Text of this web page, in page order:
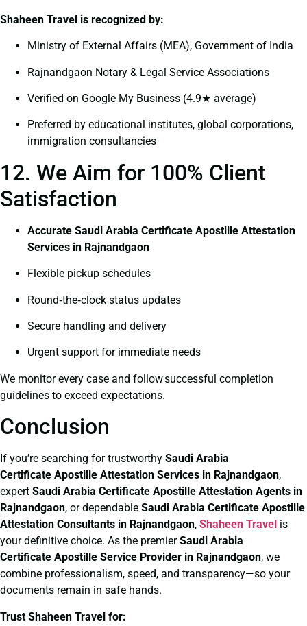
Shaheen Travel is recognized by:
Ministry of External Affairs (MEA), Government of India
Rajnandgaon Notary & Legal Service Associations
Verified on Google My Business (4.9★ average)
Preferred by educational institutes, global corporations,
immigration consultancies
12. We Aim for 100% Client
Satisfaction
Accurate Saudi Arabia Certificate Apostille Attestation
Services in Rajnandgaon
Flexible pickup schedules
Round‑the‑clock status updates
Secure handling and delivery
Urgent support for immediate needs
We monitor every case and follow successful completion
guidelines to exceed expectations.
Conclusion
If you’re searching for trustworthy Saudi Arabia
Certificate Apostille Attestation Services in Rajnandgaon,
expert Saudi Arabia Certificate Apostille Attestation Agents in
Rajnandgaon, or dependable Saudi Arabia Certificate Apostille
Attestation Consultants in Rajnandgaon, Shaheen Travel is
your definitive choice. As the premierSaudi Arabia
Certificate Apostille Service Provider in Rajnandgaon, we
combine professionalism, speed, and transparency—so your
documents remain in safe hands.
Trust Shaheen Travel for: